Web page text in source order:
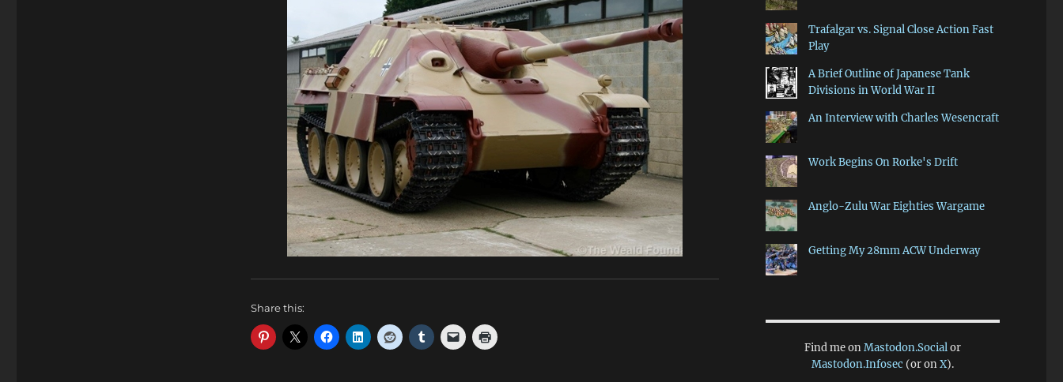
Share this:
Trafalgar vs. Signal Close Action Fast
Play
A Brief Outline of Japanese Tank
Divisions in World War II
An Interview with Charles Wesencraft
Work Begins On Rorke's Drift
Anglo-Zulu War Eighties Wargame
Getting My 28mm ACW Underway
Find me onMastodon.Socialor
Mastodon.Infosec (or onX).